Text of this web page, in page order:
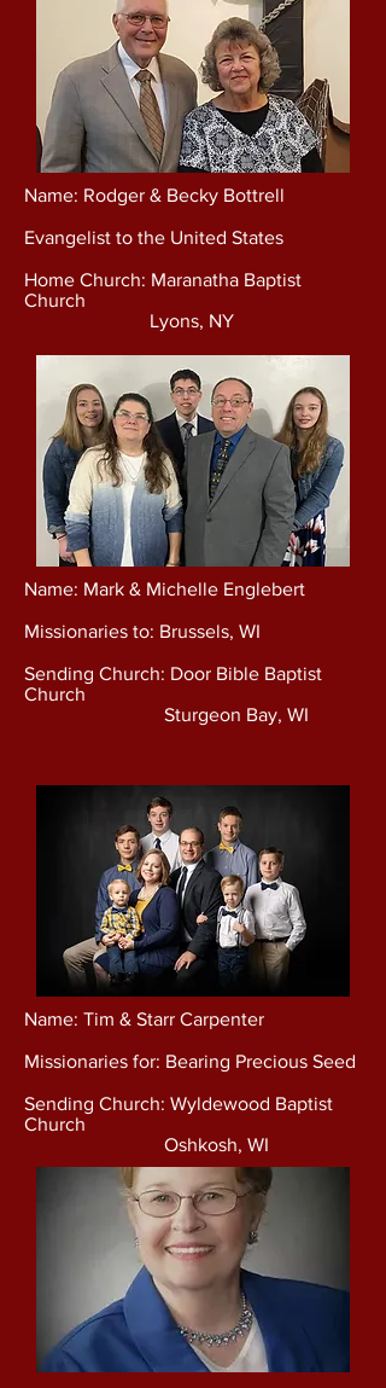
Name: Rodger & Becky Bottrell
Evangelist to the United States
Home Church: Maranatha Baptist
Church
Lyons, NY
Name: Mark & Michelle Englebert
Missionaries to: Brussels, WI
Sending Church: Door Bible Baptist
Church
Sturgeon Bay, WI
Name: Tim & Starr Carpenter
Missionaries for: Bearing Precious Seed
Sending Church: Wyldewood Baptist
Church
Oshkosh, WI